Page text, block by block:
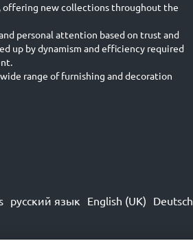
offering new collections throughout the
personal attention based on trust and
up by dynamism and efficiency required
range of furnishing and decoration
русский язык English (UK) Deutsch